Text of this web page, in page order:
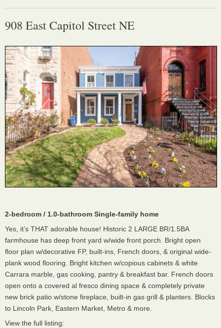
908 East Capitol Street NE
2-bedroom / 1.0-bathroom Single-family home
Yes, it’s THAT adorable house! Historic 2 LARGE BR/1.5BA
farmhouse has deep front yard w/wide front porch. Bright open
floor plan w/decorative FP, built-ins, French doors, & original wide-
plank wood flooring. Bright kitchen w/copious cabinets & white
Carrara marble, gas cooking, pantry & breakfast bar. French doors
open onto a covered al fresco dining space & completely private
new brick patio w/stone fireplace, built-in gas grill & planters. Blocks
to Lincoln Park, Eastern Market, Metro & more.
View the full listing: